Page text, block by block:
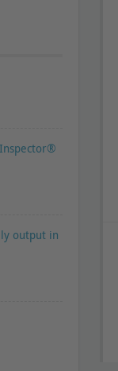
Inspector®
output in